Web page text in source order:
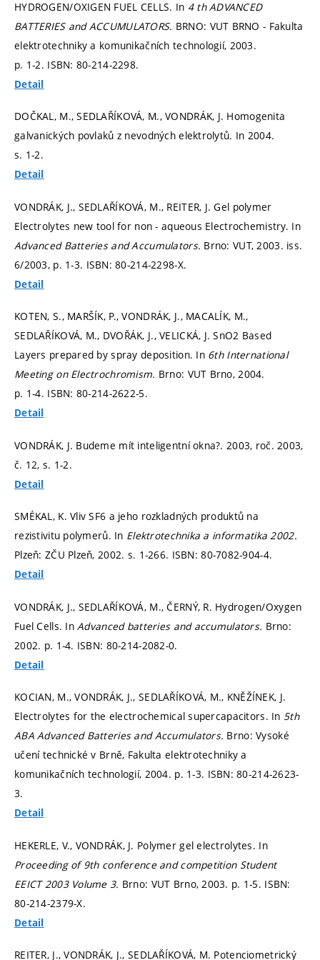
HYDROGEN/OXIGEN FUEL CELLS. In 4 th ADVANCED
BATTERIES and ACCUMULATORS. BRNO: VUT BRNO - Fakulta
elektrotechniky a komunikačních technologií, 2003.
p. 1-2. ISBN: 80-214-2298.
Detail
DOČKAL, M., SEDLAŘÍKOVÁ, M., VONDRÁK, J. Homogenita
galvanických povlaků z nevodných elektrolytů. In 2004.
s. 1-2.
Detail
VONDRÁK, J., SEDLAŘÍKOVÁ, M., REITER, J. Gel polymer
Electrolytes new tool for non - aqueous Electrochemistry. In
Advanced Batteries and Accumulators. Brno: VUT, 2003. iss.
6/2003, p. 1-3. ISBN: 80-214-2298-X.
Detail
KOTEN, S., MARŠÍK, P., VONDRÁK, J., MACALÍK, M.,
SEDLAŘÍKOVÁ, M., DVOŘÁK, J., VELICKÁ, J. SnO2 Based
Layers prepared by spray deposition. In 6th International
Meeting on Electrochromism. Brno: VUT Brno, 2004.
p. 1-4. ISBN: 80-214-2622-5.
Detail
VONDRÁK, J. Budeme mít inteligentní okna?. 2003, roč. 2003,
č. 12, s. 1-2.
Detail
SMÉKAL, K. Vliv SF6 a jeho rozkladných produktů na
rezistivitu polymerů. In Elektrotechnika a informatika 2002.
Plzeň: ZČU Plzeň, 2002. s. 1-266. ISBN: 80-7082-904-4.
Detail
VONDRÁK, J., SEDLAŘÍKOVÁ, M., ČERNÝ, R. Hydrogen/Oxygen
Fuel Cells. InAdvanced batteries and accumulators. Brno:
2002. p. 1-4. ISBN: 80-214-2082-0.
Detail
KOCIAN, M., VONDRÁK, J., SEDLAŘÍKOVÁ, M., KNĚŽÍNEK, J.
Electrolytes for the electrochemical supercapacitors. In 5th
ABA Advanced Batteries and Accumulators. Brno: Vysoké
učení technické v Brně, Fakulta elektrotechniky a
komunikačních technologií, 2004. p. 1-3. ISBN: 80-214-2623-
3.
Detail
HEKERLE, V., VONDRÁK, J. Polymer gel electrolytes. In
Proceeding of 9th conference and competition Student
EEICT 2003 Volume 3. Brno: VUT Brno, 2003. p. 1-5. ISBN:
80-214-2379-X.
Detail
REITER, J., VONDRÁK, J., SEDLAŘÍKOVÁ, M. Potenciometrický